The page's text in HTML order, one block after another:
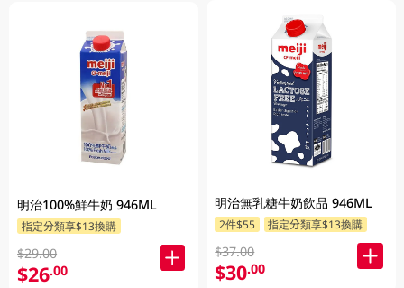
明治100%鮮牛奶 946ML
指定分類享$13換購
$29.00
$26.00
明治無乳糖牛奶飲品 946ML
2件$55 指定分類享$13換購
$37.00
$30.00